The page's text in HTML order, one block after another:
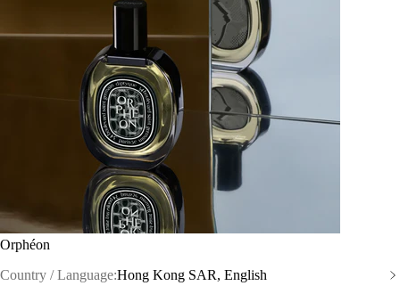
Orphéon
Country / Language:Hong Kong SAR, English